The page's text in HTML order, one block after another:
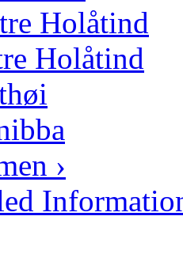
Holåtind
Holåtind
›